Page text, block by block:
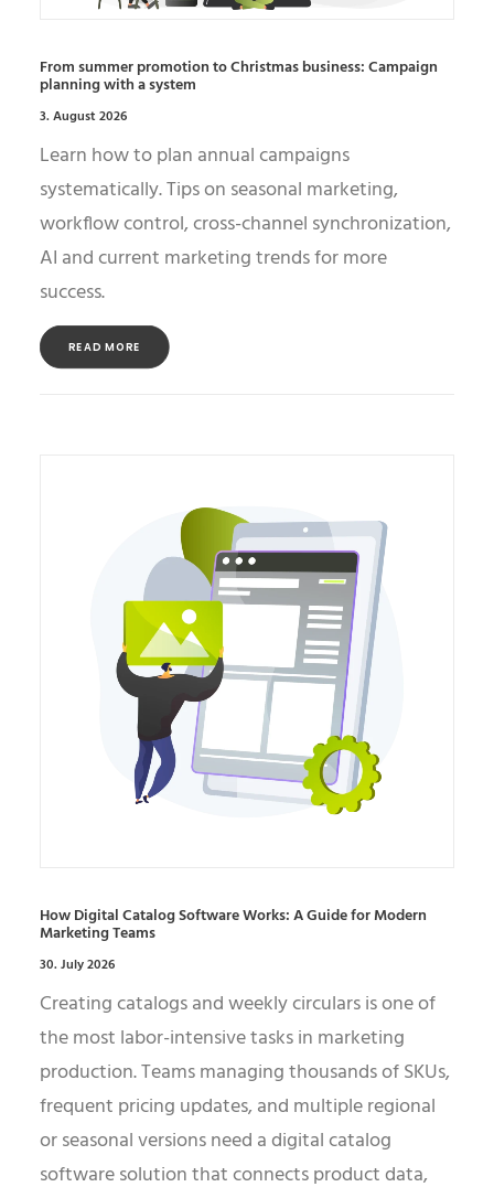
From summer promotion to Christmas business: Campaign
planning with a system
3. August 2026
Learn how to plan annual campaigns
systematically. Tips on seasonal marketing,
workflow control, cross-channel synchronization,
AI and current marketing trends for more
success.
READ MORE
How Digital Catalog Software Works: A Guide for Modern
Marketing Teams
30. July 2026
Creating catalogs and weekly circulars is one of
the most labor-intensive tasks in marketing
production. Teams managing thousands of SKUs,
frequent pricing updates, and multiple regional
or seasonal versions need a digital catalog
software solution that connects product data,